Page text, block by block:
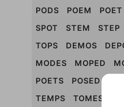
PODS
POEM POET
SPOT
STEM STEP
TOPS
DEMOS
MODES
MOPED
POETS
POSED
TEMPS
TOMES